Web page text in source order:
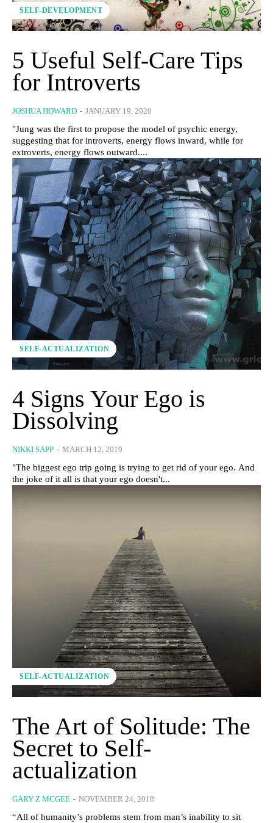
SELF-DEVELOPMENT
5 Useful Self-Care Tips
for Introverts
JOSHUA HOWARD - JANUARY 19, 2020
"Jung was the first to propose the model of psychic energy,
suggesting that for introverts, energy flows inward, while for
extroverts, energy flows outward....
SELF-ACTUALIZATION
4 Signs Your Ego is
Dissolving
NIKKI SAPP - MARCH 12, 2019
"The biggest ego trip going is trying to get rid of your ego. And
the joke of it all is that your ego doesn't...
SELF-ACTUALIZATION
The Art of Solitude: The
Secret to Self-
actualization
GARY Z MCGEE - NOVEMBER 24, 2018
“All of humanity’s problems stem from man’s inability to sit